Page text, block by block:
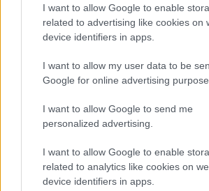
I want to allow Google to enable
related to advertising like cookies on
device identifiers in apps.
I want to allow my user data to be
Google for online advertising
I want to allow Google to send me
personalized advertising.
I want to allow Google to enable
related to analytics like cookies on
device identifiers in apps.
Download job attachment
Recruitment Pack
Show on map
East Renfrewshire